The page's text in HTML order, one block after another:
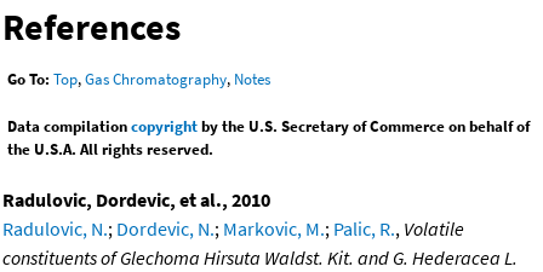
References
Go To: Top,Gas Chromatography, Notes
Data compilationcopyrightby the U.S. Secretary of Commerce on behalf of
the U.S.A. All rights reserved.
Radulovic, Dordevic, et al., 2010
Radulovic, N.; Dordevic, N.; Markovic, M.; Palic, R., Volatile
constituents of Glechoma Hirsuta Waldst. Kit. and G. Hederacea L.